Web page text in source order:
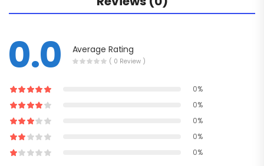
0.0 Average Rating
( 0 Review )
0%
0%
0%
0%
0%